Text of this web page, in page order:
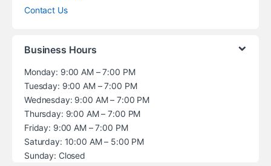
Contact Us
Business Hours
Monday: 9:00 AM – 7:00 PM
Tuesday: 9:00 AM – 7:00 PM
Wednesday: 9:00 AM – 7:00 PM
Thursday: 9:00 AM – 7:00 PM
Friday: 9:00 AM – 7:00 PM
Saturday: 10:00 AM – 5:00 PM
Sunday: Closed